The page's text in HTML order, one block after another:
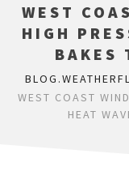
WEST
HIGH
BAKES
WEST COAST
HEAT